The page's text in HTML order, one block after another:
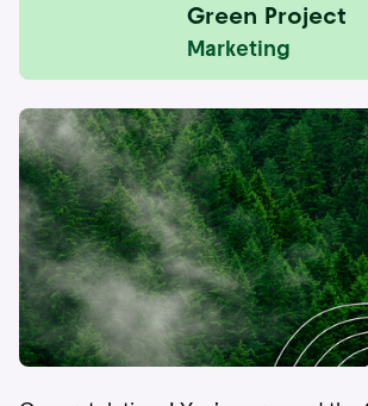
Green Project
Marketing